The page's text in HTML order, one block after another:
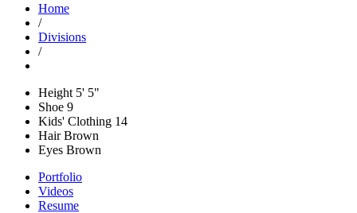
Home
/
Divisions
/
Height 5' 5"
Shoe 9
Kids' Clothing 14
HairBrown
Eyes Brown
Portfolio
Videos
Resume